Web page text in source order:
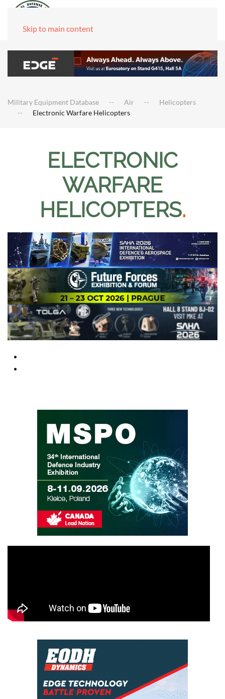
Skip to main content
Military Equipment Database Air
Helicopters
Electronic Warfare Helicopters
ELECTRONIC
WARFARE
HELICOPTERS.